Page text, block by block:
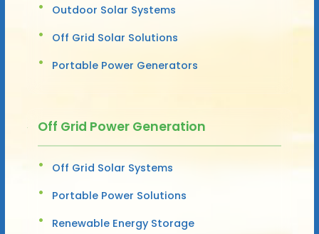
Outdoor Solar Systems
Off Grid Solar Solutions
Portable Power Generators
Off Grid Power Generation
Off Grid Solar Systems
Portable Power Solutions
Renewable Energy Storage